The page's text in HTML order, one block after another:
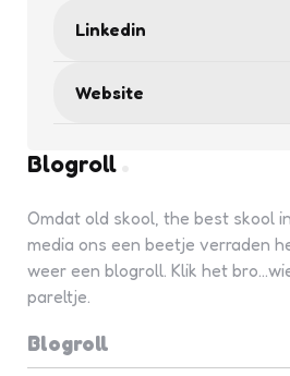
Linkedin
Website
Blogroll
Omdat old skool, the best skool
media ons een beetje verraden
weer een blogroll. Klik het
pareltje.
Blogroll